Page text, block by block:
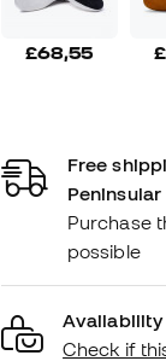
£68,55
Free
Peninsular
Purchase
possible
Availability
Check if